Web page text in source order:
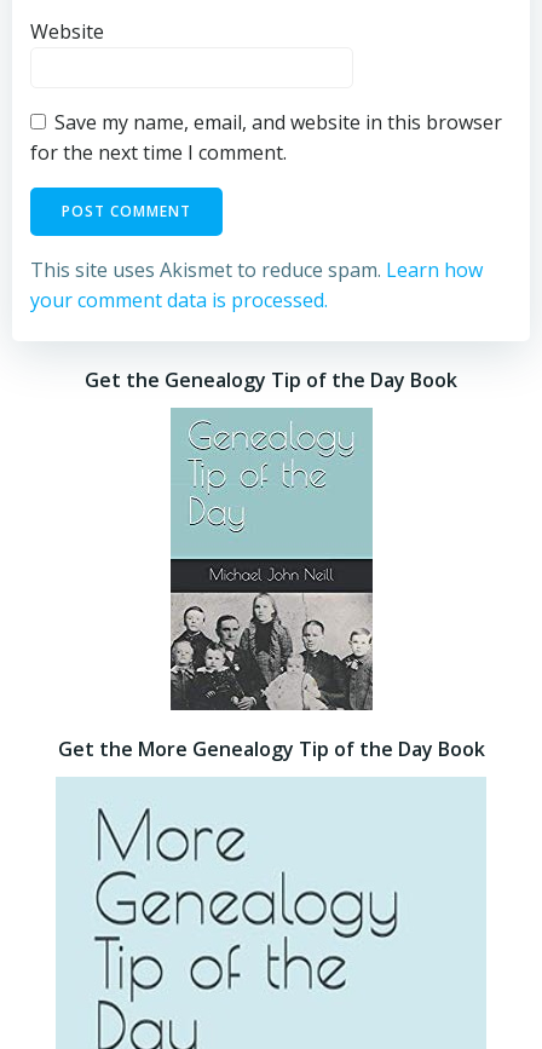
Website
Save my name, email, and website in this browser
for the next time I comment.
This site uses Akismet to reduce spam. Learn how
your comment data is processed.
Get the Genealogy Tip of the Day Book
Get the More Genealogy Tip of the Day Book